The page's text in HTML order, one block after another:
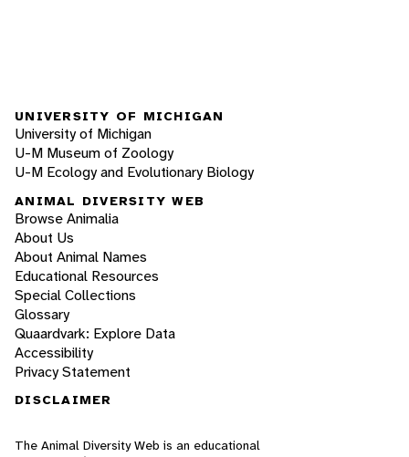
UNIVERSITY OF MICHIGAN
University of Michigan
U-M Museum of Zoology
U-M Ecology and Evolutionary Biology
ANIMAL DIVERSITY WEB
Browse Animalia
About Us
About Animal Names
Educational Resources
Special Collections
Glossary
Quaardvark: Explore Data
Accessibility
Privacy Statement
DISCLAIMER
The Animal Diversity Web is an educational